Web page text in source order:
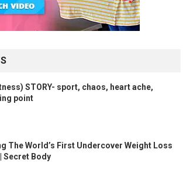
STORY- sport, chaos, heart ache,
point
The World’s First Undercover Weight Loss
Secret Body